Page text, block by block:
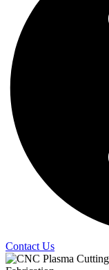
Contact Us